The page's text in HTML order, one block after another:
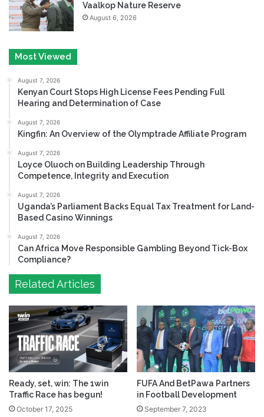
Vaalkop Nature Reserve
August 6, 2026
Most Viewed
August 7, 2026
Kenyan Court Stops High License Fees Pending Full
Hearing and Determination of Case
August 7, 2026
Kingfin: An Overview of the Olymptrade Affiliate Program
August 7, 2026
Loyce Oluoch on Building Leadership Through
Competence, Integrity and Execution
August 7, 2026
Uganda’s Parliament Backs Equal Tax Treatment for Land-
Based Casino Winnings
August 7, 2026
Can Africa Move Responsible Gambling Beyond Tick-Box
Compliance?
Related Articles
Ready, set, win: The 1win
Traffic Race has begun!
October 17, 2025
FUFA And BetPawa Partners
in Football Development
September 7, 2023